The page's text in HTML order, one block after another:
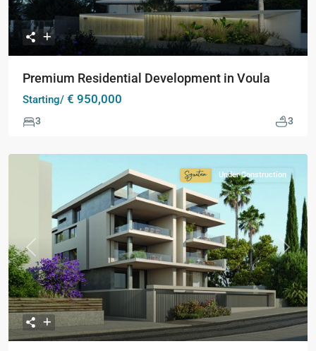
Premium Residential Development in Voula
Starting/ € 950,000
3 3
Previous Next
Signature
Collection
Under Construction